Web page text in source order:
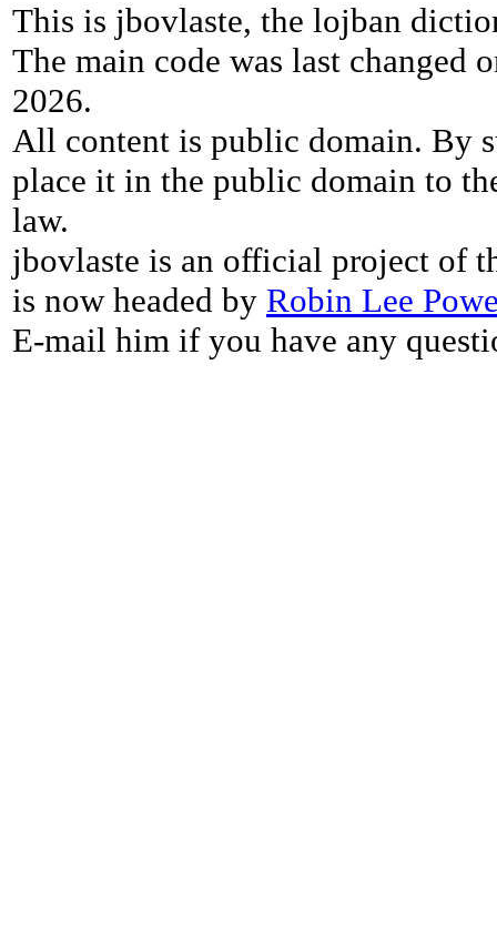
This is jbovlaste, the lojban
The main code was last changed
2026.
All content is public domain. By
place it in the public domain to
law.
jbovlaste is an official project of
is now headed by Robin Lee
E-mail him if you have any